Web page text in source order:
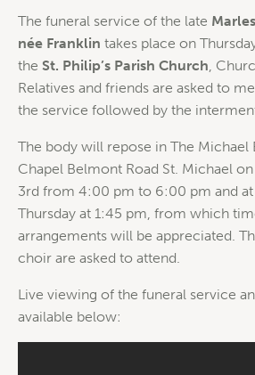
The funeral service of the late
née Franklin takes place on
the St. Philip’s Parish Church,
Relatives and friends are asked to
the service followed by the
The body will repose in The Michael
Chapel Belmont Road St. Michael
3rd from 4:00 pm to 6:00 pm and
Thursday at 1:45 pm, from which
arrangements will be appreciated.
choir are asked to attend.
Live viewing of the funeral service
available below: